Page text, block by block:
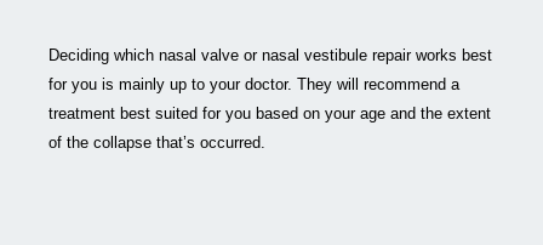
Deciding which nasal valve or nasal vestibule repair works best
for you is mainly up to your doctor. They will recommend a
treatment best suited for you based on your age and the extent
of the collapse that’s occurred.